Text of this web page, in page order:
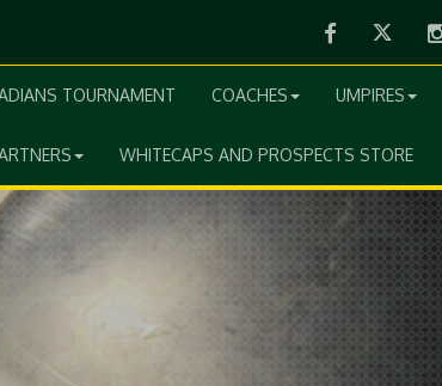
FacebookTwitter
TOURNAMENT COACHES UMPIRES
WHITECAPS AND PROSPECTS STORE